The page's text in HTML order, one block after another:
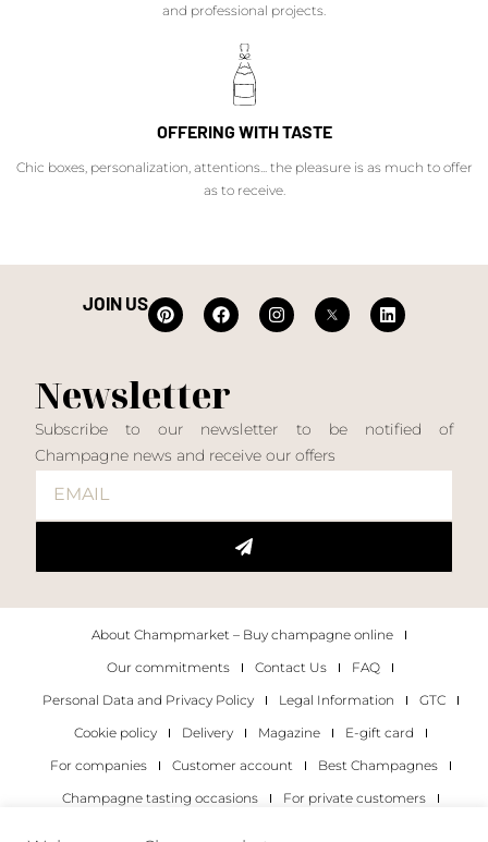
and professional projects.
OFFERING WITH TASTE
Chic boxes, personalization, attentions... the pleasure is as much to offer
as to receive.
JOIN US
Newsletter
Subscribe to our newsletter to be notified of
Champagne news and receive our offers
About Champmarket – Buy champagne online
Our commitments
Contact Us
FAQ
Personal Data and Privacy Policy
Legal Information
GTC
Cookie policy
Delivery Magazine
E-gift card
For companies
Customer account
Best Champagnes
Champagne tasting occasions
For private customers